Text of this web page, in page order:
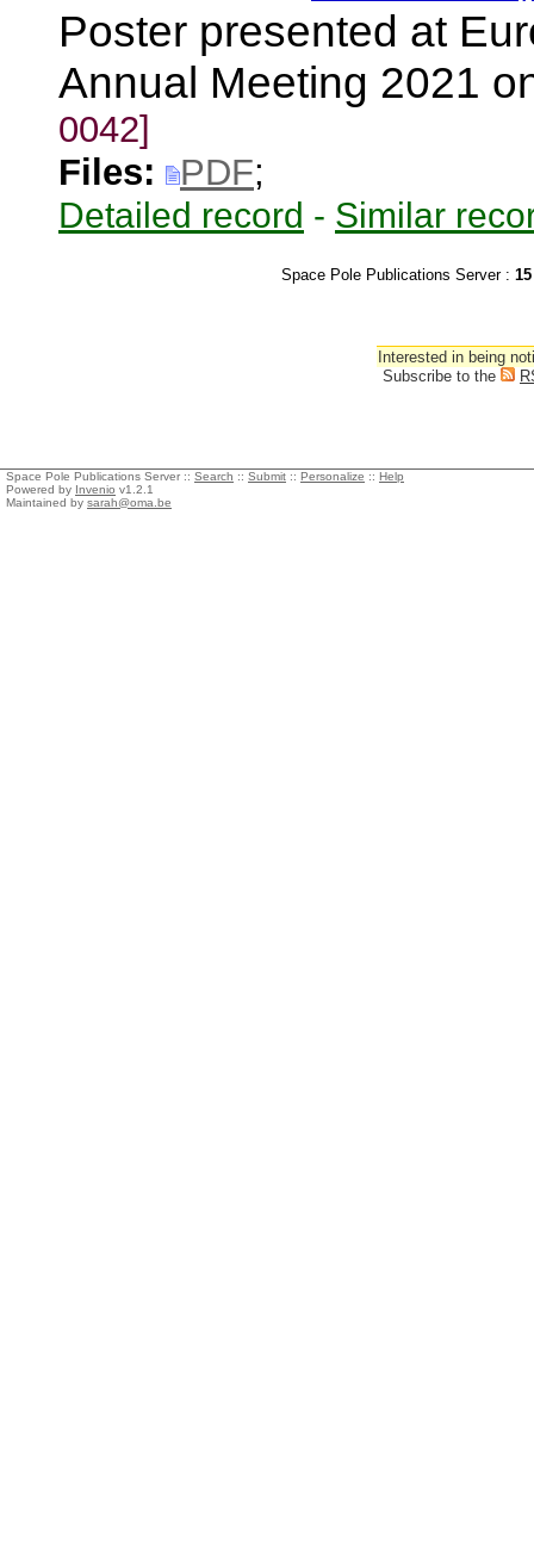
Poster presented at
Annual Meeting 2021
0042]
Files:
PDF;
Detailed record - Similar
Space Pole Publications Server : 15
Interested in being
Subscribe to the
Space Pole Publications Server :: Search :: Submit :: Personalize :: Help
Powered by Invenio v1.2.1
Maintained by sarah@oma.be